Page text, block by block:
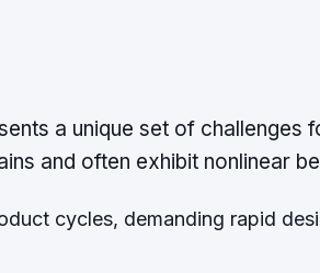
a unique set of challenges
and often exhibit nonlinear
cycles, demanding rapid